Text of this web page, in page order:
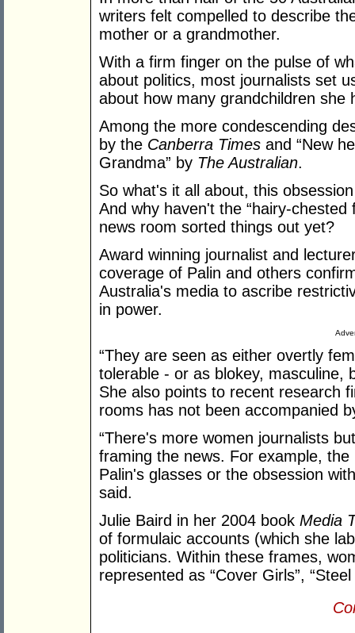
writers felt compelled to describe
mother or a grandmother.
With a firm finger on the pulse of
about politics, most journalists set
about how many grandchildren she
Among the more condescending
by the Canberra Times and “New
Grandma” by The Australian.
So what's it all about, this
And why haven't the “hairy-
news room sorted things out yet?
Award winning journalist and
coverage of Palin and others
Australia's media to ascribe
in power.
“They are seen as either overtly
tolerable - or as blokey, masculine,
She also points to recent research
rooms has not been accompanied
“There's more women journalists
framing the news. For example,
Palin's glasses or the obsession
said.
Julie Baird in her 2004 book Media
of formulaic accounts (which she
politicians. Within these frames,
represented as “Cover Girls”,